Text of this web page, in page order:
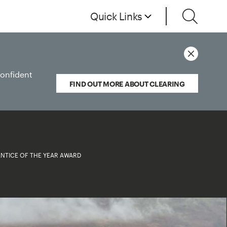
Quick Links
OF THE YEAR AWARD
FIND OUT MORE ABOUT CLEARING